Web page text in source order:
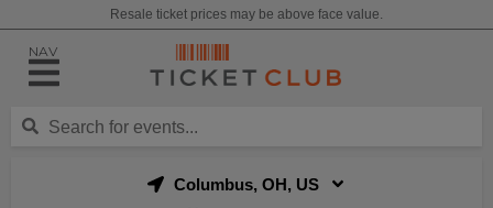
Resale ticket prices may be above face value.
NAV
Columbus, OH, US